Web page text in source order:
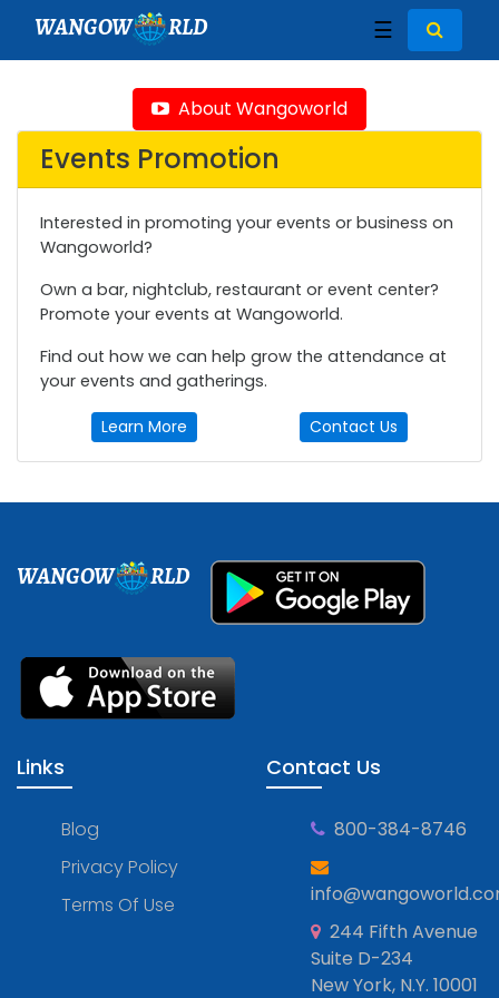
WANGOW RLD ☰
About Wangoworld
Events Promotion
Interested in promoting your events or business on
Wangoworld?
Own a bar, nightclub, restaurant or event center?
Promote your events at Wangoworld.
Find out how we can help grow the attendance at
your events and gatherings.
Learn More Contact Us
WANGOW RLD
Links
Blog
Privacy Policy
Terms Of Use
Contact Us
800-384-8746
244 Fifth Avenue
Suite D-234
New York, N.Y. 10001